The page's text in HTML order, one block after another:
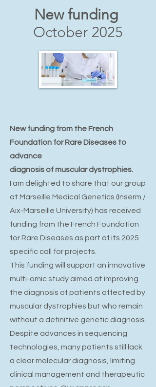
1ère Journée dédiée aux LAMA2-
CMD....New funding
October 2025
New funding from the French
Foundation for Rare Diseases to
advance
diagnosis of muscular dystrophies.
I am delighted to share that our group
at Marseille Medical Genetics (Inserm /
Aix-Marseille University) has received
funding from the French Foundation
for Rare Diseases as part of its 2025
specific call for projects.
This funding will support an innovative
multi-omic study aimed at improving
the diagnosis of patients affected by
muscular dystrophies but who remain
without a definitive genetic diagnosis.
Despite advances in sequencing
technologies, many patients still lack
a clear molecular diagnosis, limiting
clinical management and therapeutic